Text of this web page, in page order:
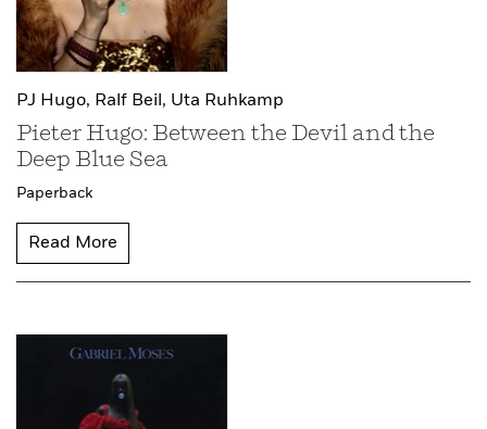
PJ Hugo, Ralf Beil, Uta Ruhkamp
Pieter Hugo: Between the Devil and the
Deep Blue Sea
Paperback
Read More